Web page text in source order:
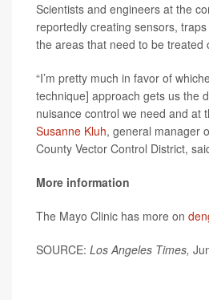
Scientists and engineers at the
reportedly creating sensors,
the areas that need to be treated
“I’m pretty much in favor of
technique] approach gets us the
nuisance control we need and at
Susanne Kluh, general manager
County Vector Control District,
More information
The Mayo Clinic has more on
SOURCE: Los Angeles Times,